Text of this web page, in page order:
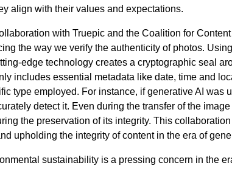
align with their values and expectations.
with Truepic and the Coalition for
the way we verify the authenticity of photos.
edge technology creates a cryptographic seal
includes essential metadata like date, time and
type employed. For instance, if generative AI was
detect it. Even during the transfer of the
the preservation of its integrity. This
upholding the integrity of content in the era of
sustainability is a pressing concern in the